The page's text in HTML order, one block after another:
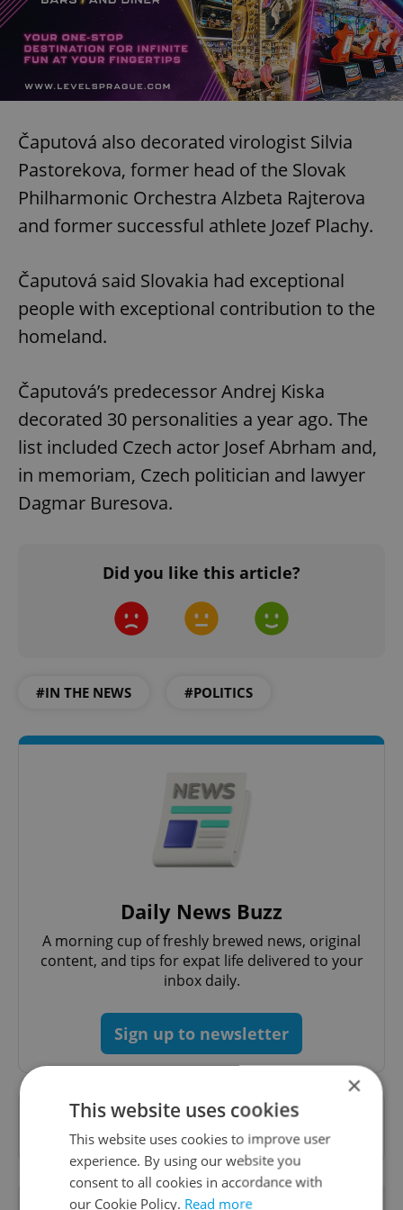
Čaputová also decorated virologist Silvia
Pastorekova, former head of the Slovak
Philharmonic Orchestra Alzbeta Rajterova
and former successful athlete Jozef Plachy.
Čaputová said Slovakia had exceptional
people with exceptional contribution to the
homeland.
Čaputová’s predecessor Andrej Kiska
decorated 30 personalities a year ago. The
list included Czech actor Josef Abrham and,
in memoriam, Czech politician and lawyer
Dagmar Buresova.
Did you like this article?
#IN THE NEWS #POLITICS
Daily News Buzz
A morning cup of freshly brewed news, original
content, and tips for expat life delivered to your
inbox daily.
Sign up to newsletter
Want to see more from us? Select Expats.cz
as apreferred sourceon Google.
OTHER DAILY NEWS
×
This website uses cookies
This website uses cookies to improve user
experience. By using our website you
consent to all cookies in accordance with
our Cookie Policy. Read more